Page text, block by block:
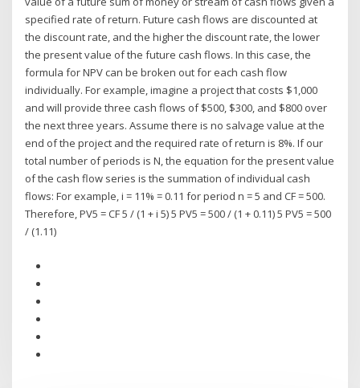
specified rate of return. Future cash flows are discounted at
the discount rate, and the higher the discount rate, the lower
the present value of the future cash flows. In this case, the
formula for NPV can be broken out for each cash flow
individually. For example, imagine a project that costs $1,000
and will provide three cash flows of $500, $300, and $800 over
the next three years. Assume there is no salvage value at the
end of the project and the required rate of return is 8%. If our
total number of periods is N, the equation for the present value
of the cash flow series is the summation of individual cash
flows: For example, i = 11% = 0.11 for period n = 5 and CF = 500.
Therefore, PV5 = CF 5 / (1 + i 5) 5 PV5 = 500 / (1 + 0.11) 5 PV5 = 500
/ (1.11)